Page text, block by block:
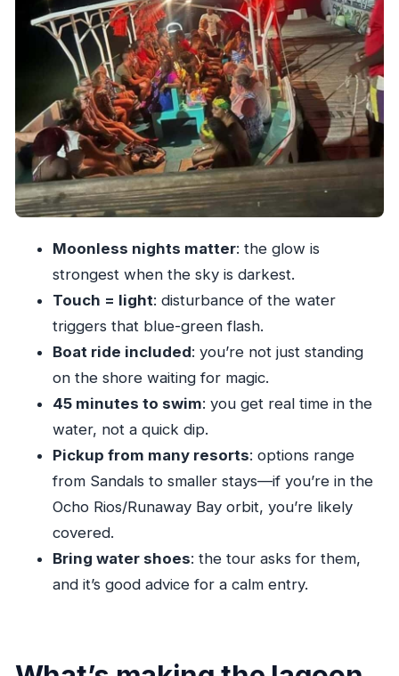
Boat ride + swimming: how to get the best light
show
Crew energy: small details that can make or
break the night
What to wear and pack for a night swim
Price value: is $76 worth it?
Weather and expectations: what to do if it’s not
Who this is best for (and who should skip it)
How to decide: should you book the Luminous
Lagoon tour?
FAQ
How long is the Luminous Lagoon
experience?
Is pickup and drop-off included?
Do I get a chance to swim?
What should I bring for the lagoon?
Will I be able to eat or drink during the tour?
When is the lagoon glow usually strongest?
Moonless nights matter: the glow is
strongest when the sky is darkest.
Touch = light: disturbance of the water
triggers that blue-green flash.
Boat ride included: you’re not just standing
on the shore waiting for magic.
45 minutes to swim: you get real time in the
water, not a quick dip.
Pickup from many resorts: options range
from Sandals to smaller stays—if you’re in the
Ocho Rios/Runaway Bay orbit, you’re likely
covered.
Bring water shoes: the tour asks for them,
and it’s good advice for a calm entry.